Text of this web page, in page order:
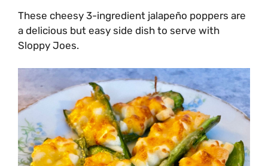
These cheesy 3-ingredient jalapeño poppers are
a delicious but easy side dish to serve with
Sloppy Joes.